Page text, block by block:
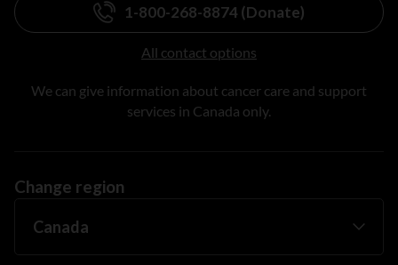
1-800-268-8874 (Donate)
All contact options
We can give information about cancer care and support
services in Canada only.
Change region